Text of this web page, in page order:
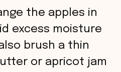
the apples in
excess moisture
brush a thin
or apricot jam